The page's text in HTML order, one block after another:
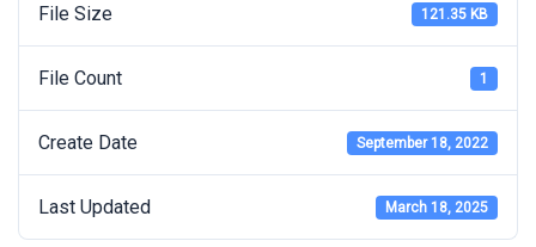
File Size 121.35 KB
File Count 1
Create Date September 18, 2022
Last Updated March 18, 2025